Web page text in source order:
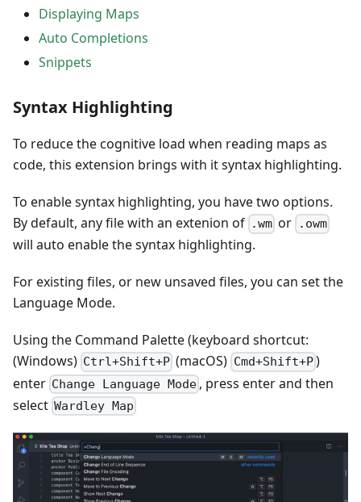
Displaying Maps
Auto Completions
Snippets
Syntax Highlighting
To reduce the cognitive load when reading maps as
code, this extension brings with it syntax highlighting.
To enable syntax highlighting, you have two options.
By default, any file with an extenion of .wm or .owm
will auto enable the syntax highlighting.
For existing files, or new unsaved files, you can set the
Language Mode.
Using the Command Palette (keyboard shortcut:
(Windows) Ctrl+Shift+P (macOS) Cmd+Shift+P)
enter Change Language Mode , press enter and then
select Wardley Map